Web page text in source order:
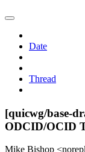
Date
Thread
[quicwg/base-
ODCID/OCID
Mike Bishop